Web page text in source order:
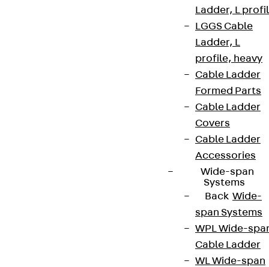
Ladder, L
LGGS Cable
Ladder, L
profile, heavy
Cable Ladder
Formed Parts
Cable Ladder
Covers
Cable Ladder
Accessories
Wide-span
Systems
Back Wide-
span Systems
WPL Wide-
Cable Ladder
WL Wide-span